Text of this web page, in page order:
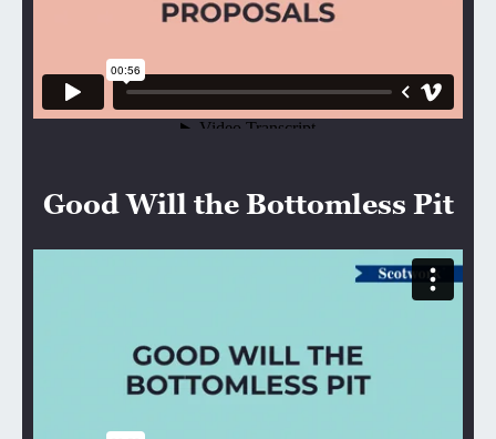
Good Will the Bottomless Pit